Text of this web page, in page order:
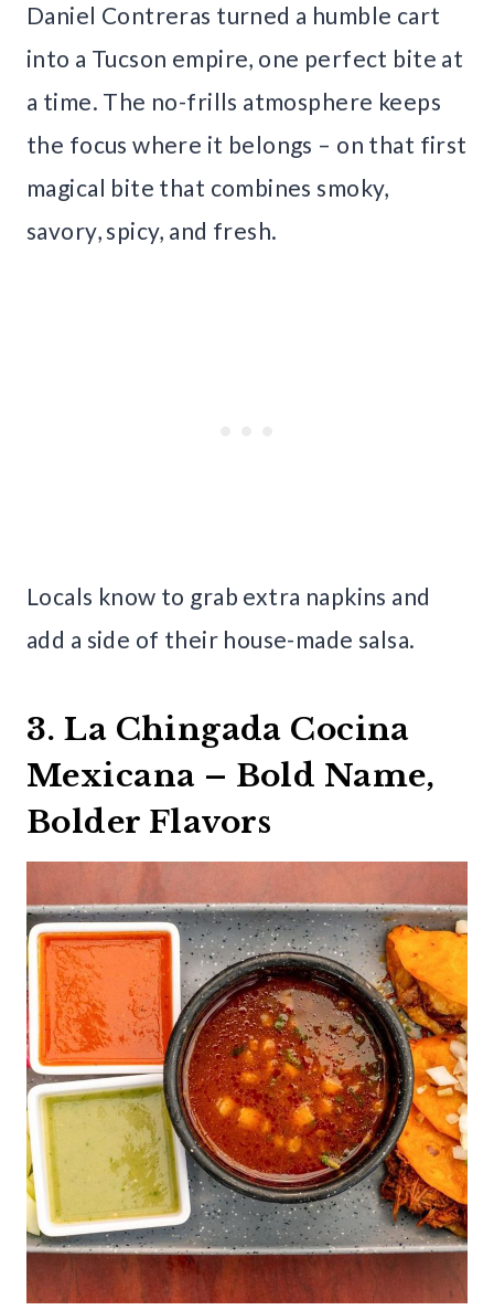
Daniel Contreras turned a humble cart
into a Tucson empire, one perfect bite at
a time. The no-frills atmosphere keeps
the focus where it belongs – on that first
magical bite that combines smoky,
savory, spicy, and fresh.
Locals know to grab extra napkins and
add a side of their house-made salsa.
3. La Chingada Cocina
Mexicana – Bold Name,
Bolder Flavors